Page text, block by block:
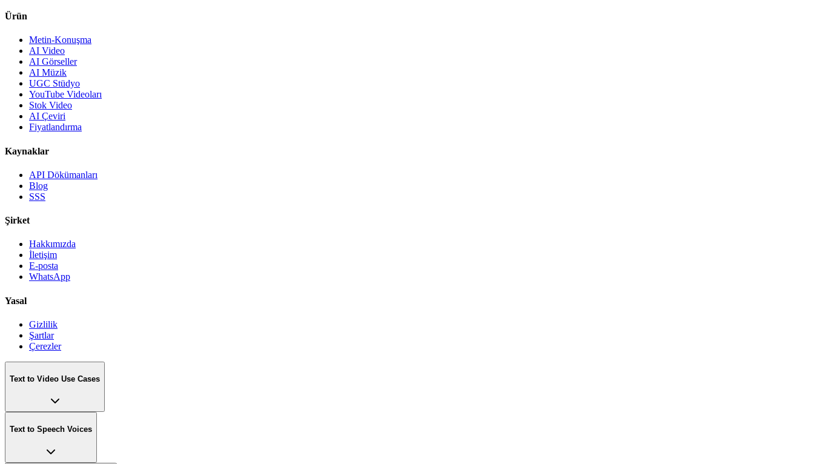
Ürün
Metin-Konuşma
AI Video
AI Görseller
AI Müzik
UGC Stüdyo
YouTube Videoları
Stok Video
AI Çeviri
Fiyatlandırma
Kaynaklar
API Dökümanları
Blog
SSS
Şirket
Hakkımızda
İletişim
E-posta
WhatsApp
Yasal
Gizlilik
Şartlar
Çerezler
Text to Video Use Cases
Text to Speech Voices